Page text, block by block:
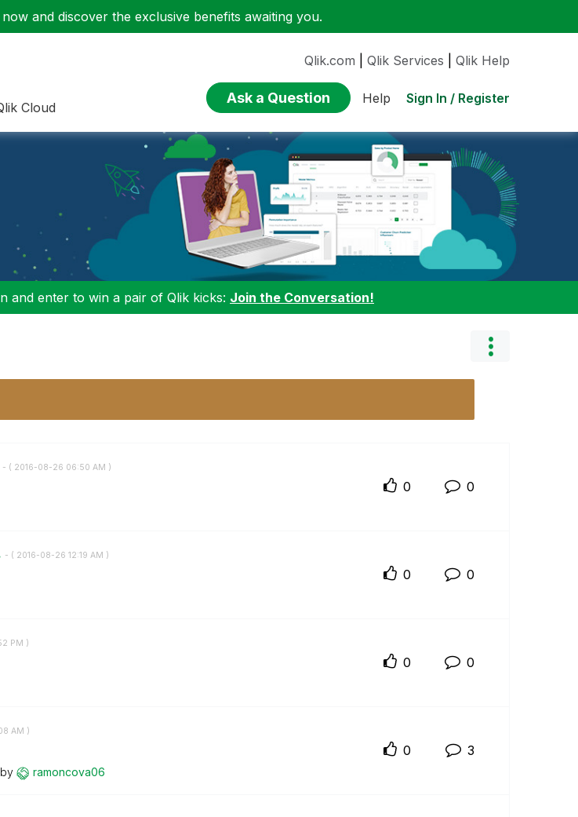
now and discover the exclusive benefits awaiting you.
Cloud
Qlik.com Qlik Services Qlik Help
Ask a Question Help Sign In / Register
and enter to win a pair of Qlik kicks: Join the Conversation!
- ( ‎2016-08-26 06:50 AM )
0 0
- ( ‎2016-08-26 12:19 AM )
0 0
PM )
0 0
AM )
by ramoncova06
0 3